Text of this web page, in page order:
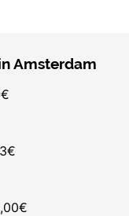
Amsterdam